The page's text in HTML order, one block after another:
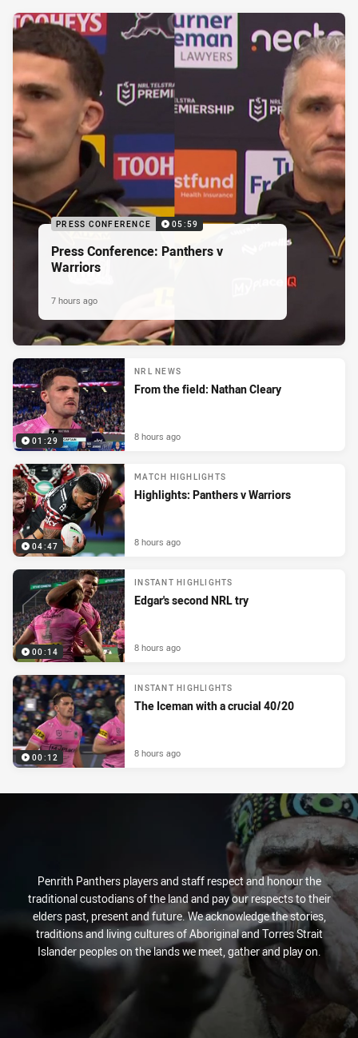
PRESS CONFERENCE 05:59
Press Conference: Panthers v
Warriors
7 hours ago
01:29
NRL NEWS
From the field: Nathan Cleary
8 hours ago
04:47
MATCH HIGHLIGHTS
Highlights: Panthers v Warriors
8 hours ago
00:14
INSTANT HIGHLIGHTS
Edgar's second NRL try
8 hours ago
00:12
INSTANT HIGHLIGHTS
The Iceman with a crucial 40/20
8 hours ago
Penrith Panthers players and staff respect and honour the
traditional custodians of the land and pay our respects to their
elders past, present and future. We acknowledge the stories,
traditions and living cultures of Aboriginal and Torres Strait
Islander peoples on the lands we meet, gather and play on.